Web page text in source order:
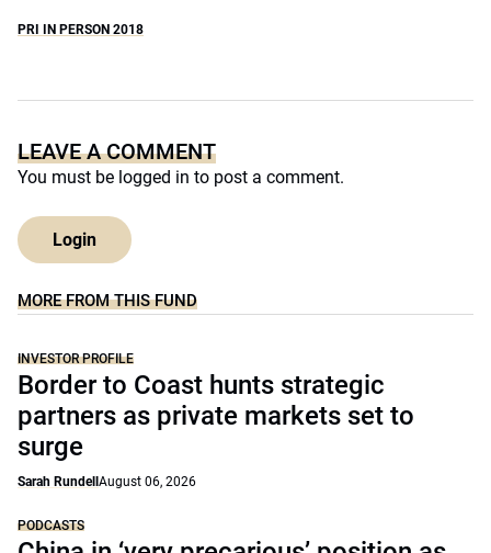
PRI IN PERSON 2018
LEAVE A COMMENT
You must be logged in to post a comment.
Login
MORE FROM THIS FUND
INVESTOR PROFILE
Border to Coast hunts strategic
partners as private markets set to
surge
Sarah Rundell August 06, 2026
PODCASTS